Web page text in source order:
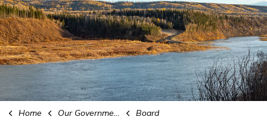
Home Our Government Board